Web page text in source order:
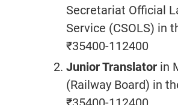
Secretariat Official
Service (CSOLS) in
₹35400-112400
Junior Translator in
(Railway Board) in